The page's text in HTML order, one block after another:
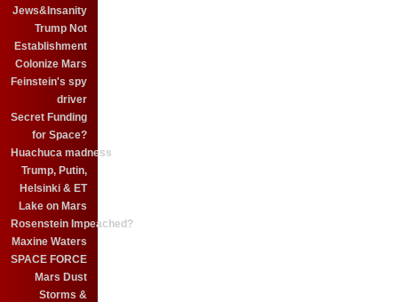
Jews&Insanity
Trump Not
Establishment
Colonize Mars
Feinstein's spy
driver
Secret Funding
for Space?
Huachuca madness
Trump, Putin,
Helsinki & ET
Lake on Mars
Rosenstein Impeached?
Maxine Waters
SPACE FORCE
Mars Dust
Storms &